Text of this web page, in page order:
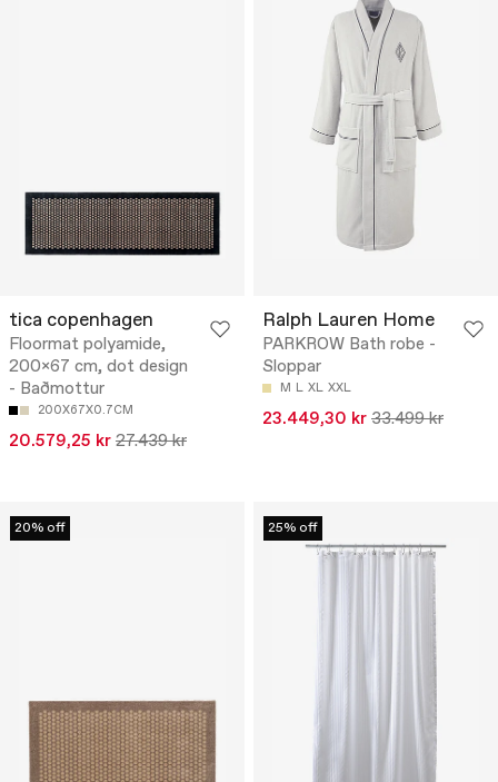
tica copenhagen
Floormat polyamide,
200x67 cm, dot design
- Baðmottur
200X67X0.7CM
20.579,25 kr 27.439 kr
Ralph Lauren Home
PARKROW Bath robe -
Sloppar
M L XL XXL
23.449,30 kr 33.499 kr
20% off 25% off